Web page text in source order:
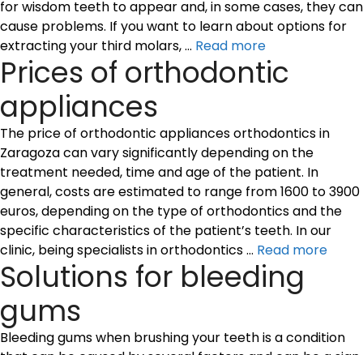
for wisdom teeth to appear and, in some cases, they can
cause problems. If you want to learn about options for
extracting your third molars, … Read more
Prices of orthodontic
appliances
The price of orthodontic appliances orthodontics in
Zaragoza can vary significantly depending on the
treatment needed, time and age of the patient. In
general, costs are estimated to range from 1600 to 3900
euros, depending on the type of orthodontics and the
specific characteristics of the patient’s teeth. In our
clinic, being specialists in orthodontics … Read more
Solutions for bleeding
gums
Bleeding gums when brushing your teeth is a condition